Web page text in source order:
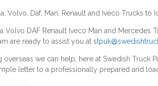
Volvo, Daf, Man, Renault and Iveco Trucks to
Volvo DAF Renault Iveco Man and
are ready to assist you at
overseas we can help, here at Swedish
letter to a professionally prepared and